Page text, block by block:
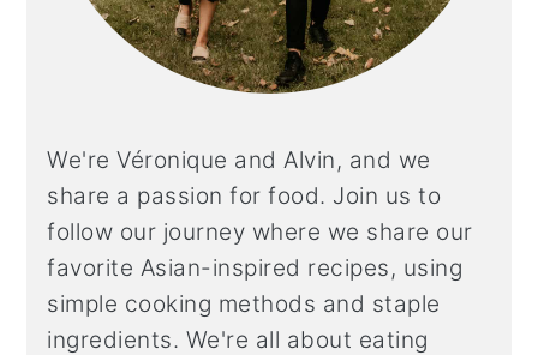
We're Véronique and Alvin, and we
share a passion for food. Join us to
follow our journey where we share our
favorite Asian-inspired recipes, using
simple cooking methods and staple
ingredients. We're all about eating